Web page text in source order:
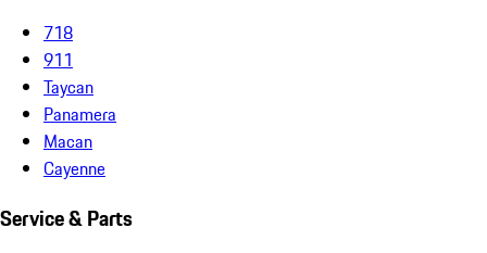
718
911
Taycan
Panamera
Macan
Cayenne
Service & Parts